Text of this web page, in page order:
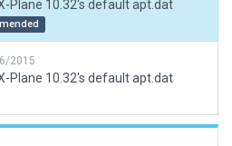
Plane 10.32's default apt.dat
2015
Plane 10.32's default apt.dat